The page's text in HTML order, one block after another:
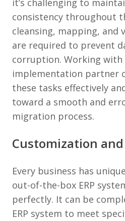
it’s challenging to
consistency throughout
cleansing, mapping, and
are required to prevent
corruption. Working with
implementation partner
these tasks effectively
toward a smooth and
migration process.
Customization
Every business has
out-of-the-box ERP
perfectly. It can be
ERP system to meet